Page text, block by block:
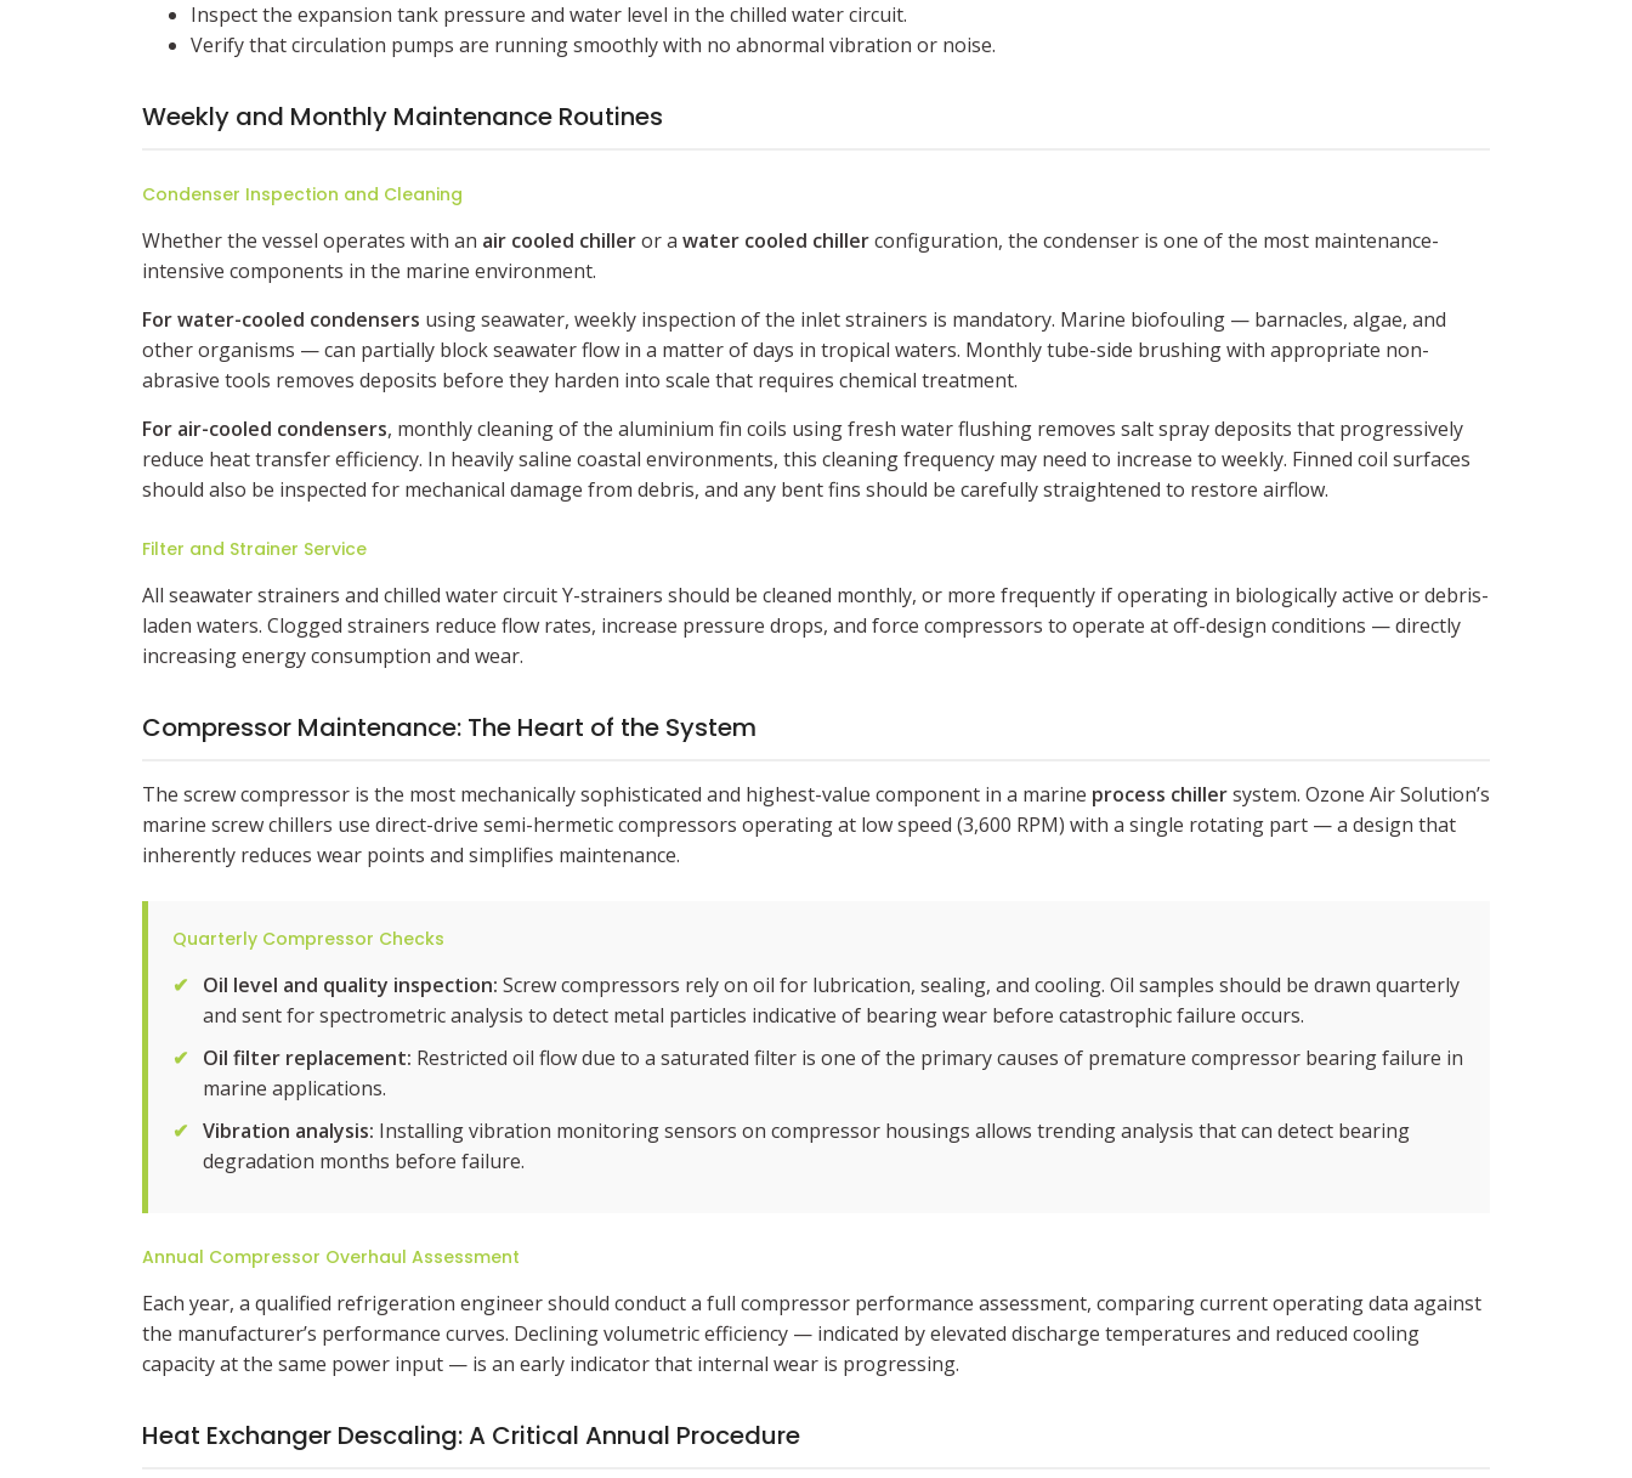
Inspect the expansion tank pressure and water level in the chilled water circuit.
Verify that circulation pumps are running smoothly with no abnormal vibration or noise.
Weekly and Monthly Maintenance Routines
Condenser Inspection and Cleaning
Whether the vessel operates with an air cooled chilleror a water cooled chillerconfiguration, the condenser is one of the most maintenance-
intensive components in the marine environment.
For water-cooled condensers using seawater, weekly inspection of the inlet strainers is mandatory. Marine biofouling — barnacles, algae, and
other organisms — can partially block seawater flow in a matter of days in tropical waters. Monthly tube-side brushing with appropriate non-
abrasive tools removes deposits before they harden into scale that requires chemical treatment.
For air-cooled condensers, monthly cleaning of the aluminium fin coils using fresh water flushing removes salt spray deposits that progressively
reduce heat transfer efficiency. In heavily saline coastal environments, this cleaning frequency may need to increase to weekly. Finned coil surfaces
should also be inspected for mechanical damage from debris, and any bent fins should be carefully straightened to restore airflow.
Filter and Strainer Service
All seawater strainers and chilled water circuit Y-strainers should be cleaned monthly, or more frequently if operating in biologically active or debris-
laden waters. Clogged strainers reduce flow rates, increase pressure drops, and force compressors to operate at off-design conditions — directly
increasing energy consumption and wear.
Compressor Maintenance: The Heart of the System
The screw compressor is the most mechanically sophisticated and highest-value component in a marine process chillersystem. Ozone Air Solution’s
marine screw chillers use direct-drive semi-hermetic compressors operating at low speed (3,600 RPM) with a single rotating part — a design that
inherently reduces wear points and simplifies maintenance.
Quarterly Compressor Checks
✔ Oil level and quality inspection: Screw compressors rely on oil for lubrication, sealing, and cooling. Oil samples should be drawn quarterly
and sent for spectrometric analysis to detect metal particles indicative of bearing wear before catastrophic failure occurs.
✔
Oil filter replacement: Restricted oil flow due to a saturated filter is one of the primary causes of premature compressor bearing failure in
marine applications.
✔ Vibration analysis: Installing vibration monitoring sensors on compressor housings allows trending analysis that can detect bearing
degradation months before failure.
Annual Compressor Overhaul Assessment
Each year, a qualified refrigeration engineer should conduct a full compressor performance assessment, comparing current operating data against
the manufacturer’s performance curves. Declining volumetric efficiency — indicated by elevated discharge temperatures and reduced cooling
capacity at the same power input — is an early indicator that internal wear is progressing.
Heat Exchanger Descaling: A Critical Annual Procedure